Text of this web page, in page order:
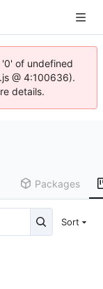
of undefined
@ 4:100636).
details.
Packages
Sort